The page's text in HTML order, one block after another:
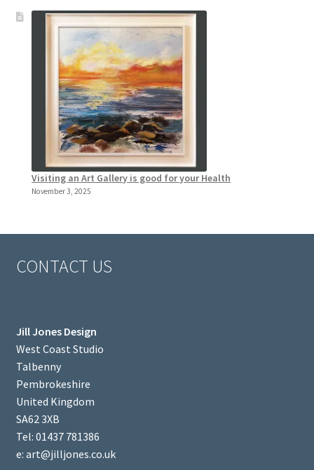
Visiting an Art Gallery is good for your Health
November 3, 2025
CONTACT US
Jill Jones Design
West Coast Studio
Talbenny
Pembrokeshire
United Kingdom
SA62 3XB
Tel: 01437 781386
e: art@jilljones.co.uk